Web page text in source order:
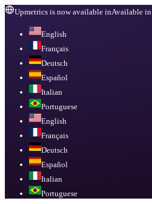
Upmetrics is now available inAvailable in
English
Français
Deutsch
Español
Italian
Portuguese
English
Français
Deutsch
Español
Italian
Portuguese